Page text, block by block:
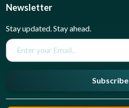
Newsletter
Stay updated. Stay ahead.
Subscribe